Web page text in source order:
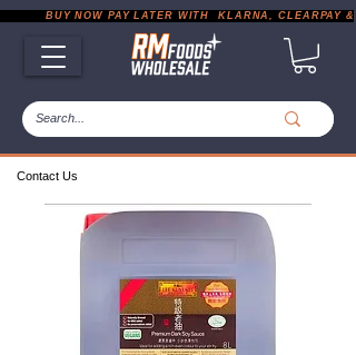
Contact Us
BUY NOW PAY LATER WITH  KLARNA, CLEARPAY &